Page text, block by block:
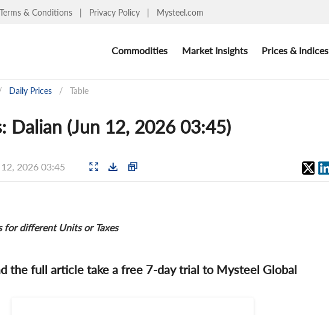
Terms & Conditions | Privacy Policy | Mysteel.com
Commodities Market Insights Prices & Indices
Daily Prices / Table
Dalian (Jun 12, 2026 03:45)
12, 2026 03:45
for different Units or Taxes
the full article take a free 7-day trial to Mysteel Global